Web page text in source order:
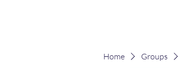
Home Groups